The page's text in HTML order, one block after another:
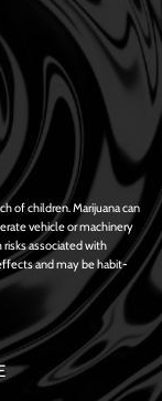
of children. Marijuana can
vehicle or machinery
associated with
and may be habit-